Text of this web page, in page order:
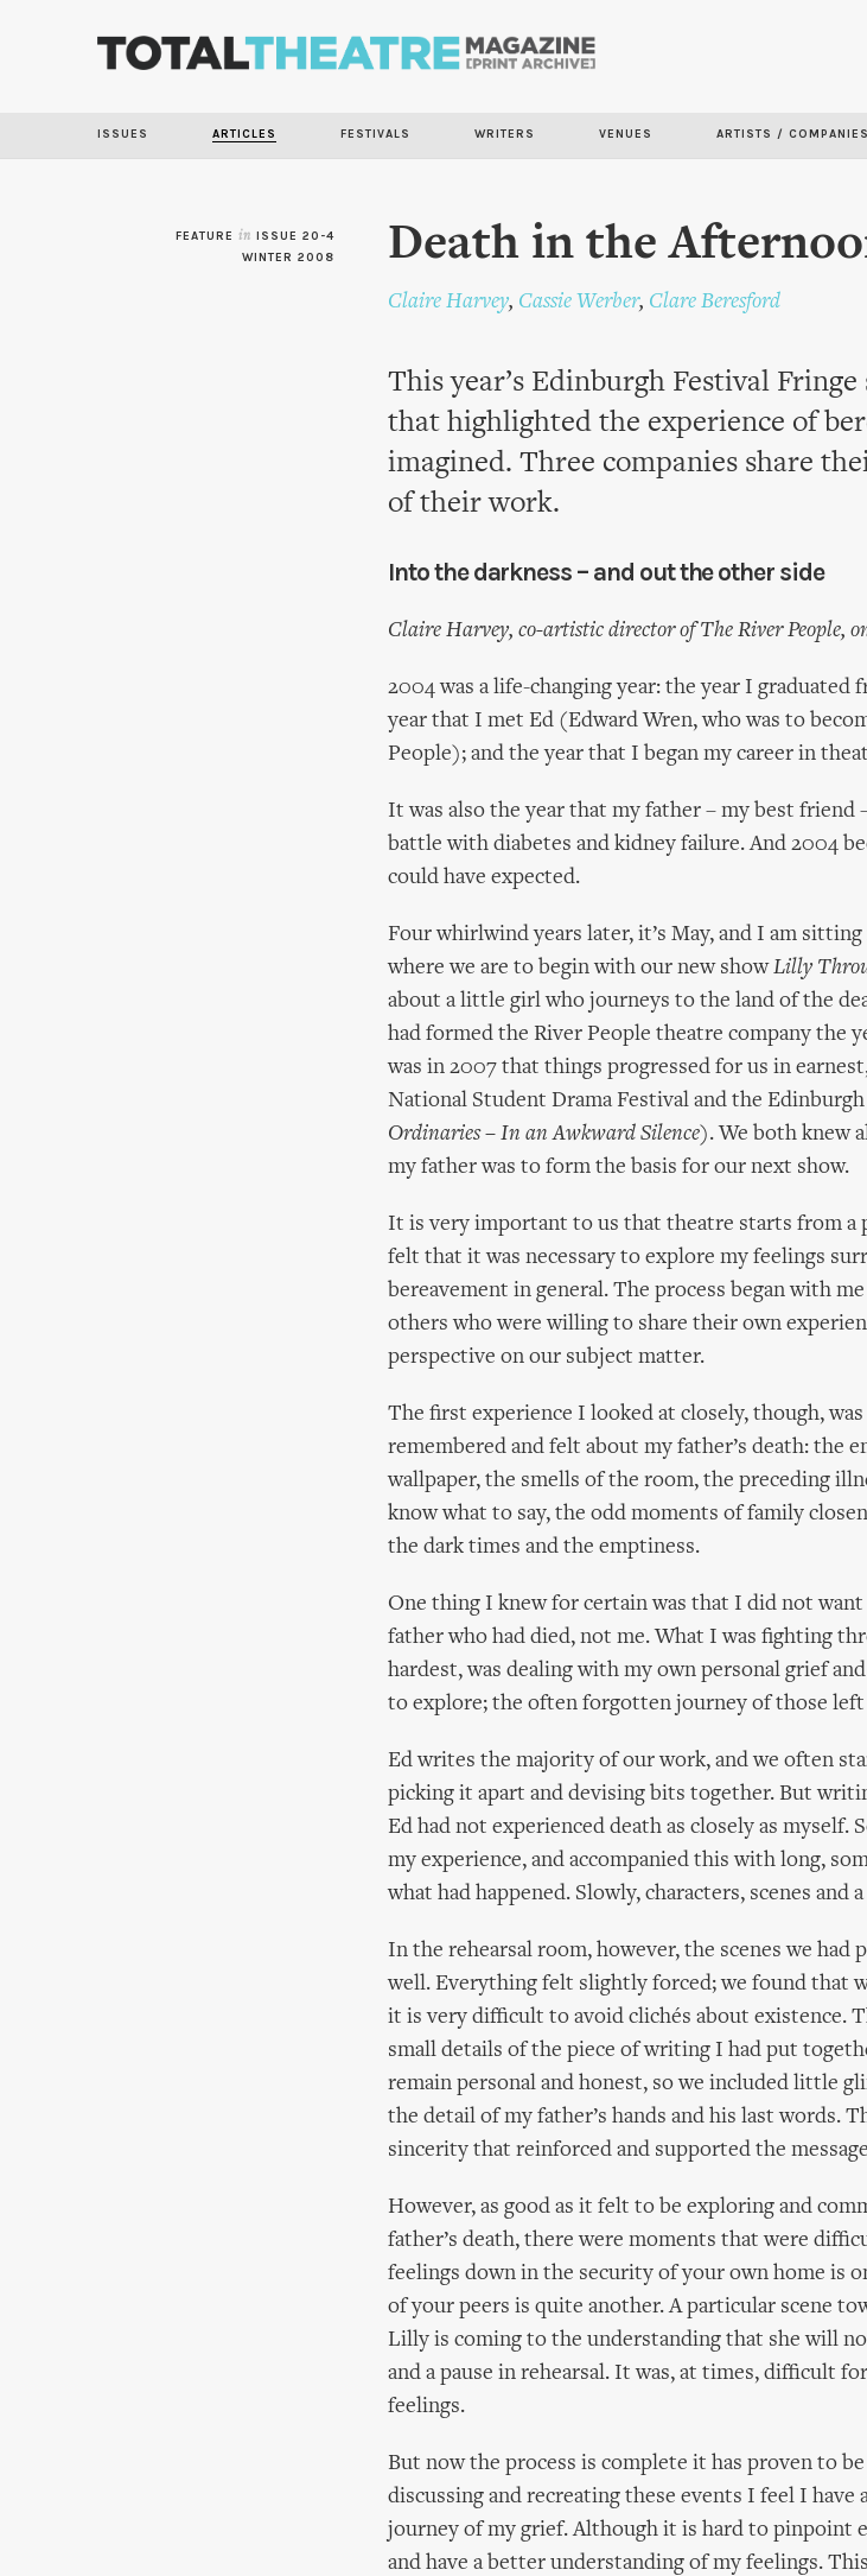
ISSUES ARTICLES FESTIVALS WRITERS VENUES ARTISTS / COMPANIES
FEATURE in ISSUE 20-4
WINTER 2008
Death in the
Claire Harvey, Cassie Werber, Clare Beresford
This year’s Edinburgh Festival
that highlighted the experience of
imagined. Three companies share
of their work.
Into the darkness – and out the other side
Claire Harvey, co-artistic director of The River People,
2004 was a life-changing year: the year I
year that I met Ed (Edward Wren, who was to
People); and the year that I began my career in
It was also the year that my father – my best friend
battle with diabetes and kidney failure. And 2004
could have expected.
Four whirlwind years later, it’s May, and I am
where we are to begin with our new showLilly
about a little girl who journeys to the land of the
had formed the River People theatre company the
was in 2007 that things progressed for us in
National Student Drama Festival and the
Ordinaries – In an Awkward Silence). We both knew
my father was to form the basis for our next show.
It is very important to us that theatre starts from a
felt that it was necessary to explore my feelings
bereavement in general. The process began with
others who were willing to share their own
perspective on our subject matter.
The first experience I looked at closely, though,
remembered and felt about my father’s death: the
wallpaper, the smells of the room, the preceding
know what to say, the odd moments of family
the dark times and the emptiness.
One thing I knew for certain was that I did not
father who had died, not me. What I was fighting
hardest, was dealing with my own personal grief
to explore; the often forgotten journey of those left
Ed writes the majority of our work, and we often
picking it apart and devising bits together. But
Ed had not experienced death as closely as myself.
my experience, and accompanied this with long,
what had happened. Slowly, characters, scenes and
In the rehearsal room, however, the scenes we had
well. Everything felt slightly forced; we found that
it is very difficult to avoid clichés about existence.
small details of the piece of writing I had put
remain personal and honest, so we included little
the detail of my father’s hands and his last words.
sincerity that reinforced and supported the
However, as good as it felt to be exploring and
father’s death, there were moments that were
feelings down in the security of your own home is
of your peers is quite another. A particular scene
Lilly is coming to the understanding that she will
and a pause in rehearsal. It was, at times, difficult
feelings.
But now the process is complete it has proven to
discussing and recreating these events I feel I
journey of my grief. Although it is hard to pinpoint
and have a better understanding of my feelings.